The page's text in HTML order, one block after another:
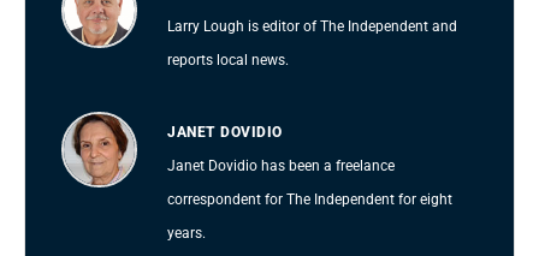
Larry Lough is editor of The Independent and
reports local news.
JANET DOVIDIO
Janet Dovidio has been a freelance
correspondent for The Independent for eight
years.